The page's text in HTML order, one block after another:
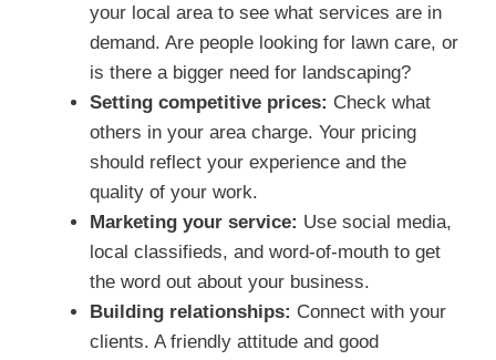
your local area to see what services are in
demand. Are people looking for lawn care, or
is there a bigger need for landscaping?
Setting competitive prices: Check what
others in your area charge. Your pricing
should reflect your experience and the
quality of your work.
Marketing your service: Use social media,
local classifieds, and word-of-mouth to get
the word out about your business.
Building relationships: Connect with your
clients. A friendly attitude and good